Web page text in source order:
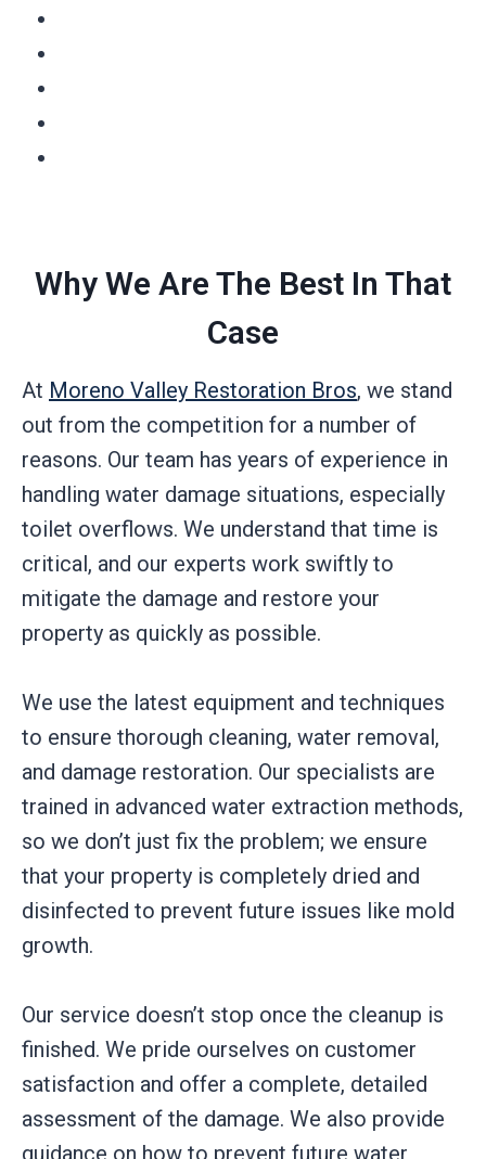
Why We Are The Best In That
Case
At Moreno Valley Restoration Bros, we stand
out from the competition for a number of
reasons. Our team has years of experience in
handling water damage situations, especially
toilet overflows. We understand that time is
critical, and our experts work swiftly to
mitigate the damage and restore your
property as quickly as possible.
We use the latest equipment and techniques
to ensure thorough cleaning, water removal,
and damage restoration. Our specialists are
trained in advanced water extraction methods,
so we don’t just fix the problem; we ensure
that your property is completely dried and
disinfected to prevent future issues like mold
growth.
Our service doesn’t stop once the cleanup is
finished. We pride ourselves on customer
satisfaction and offer a complete, detailed
assessment of the damage. We also provide
guidance on how to prevent future water